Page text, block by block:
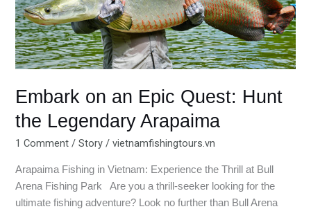
Embark on an Epic Quest: Hunt
the Legendary Arapaima
1 Comment /Story /vietnamfishingtours.vn
Arapaima Fishing in Vietnam: Experience the Thrill at Bull
Arena Fishing Park Are you a thrill-seeker looking for the
ultimate fishing adventure? Look no further than Bull Arena
Arapaima